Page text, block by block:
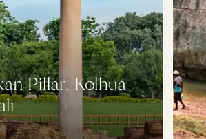
Pillar, Kolhua